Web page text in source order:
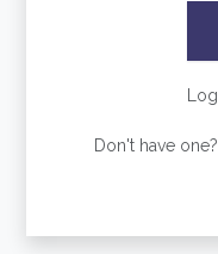
Don't have one?